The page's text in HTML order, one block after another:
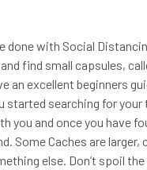
with Social
find small capsules,
an excellent beginners
searching for
you and once you have
Some Caches are
else. Don’t spoil